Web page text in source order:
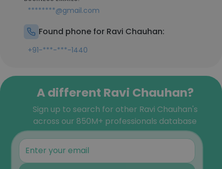
********@gmail.com
Found phone for Ravi Chauhan:
+91-***-***-1440
A different Ravi Chauhan?
Sign up to search for other Ravi Chauhan's
across our 850M+ professionals database